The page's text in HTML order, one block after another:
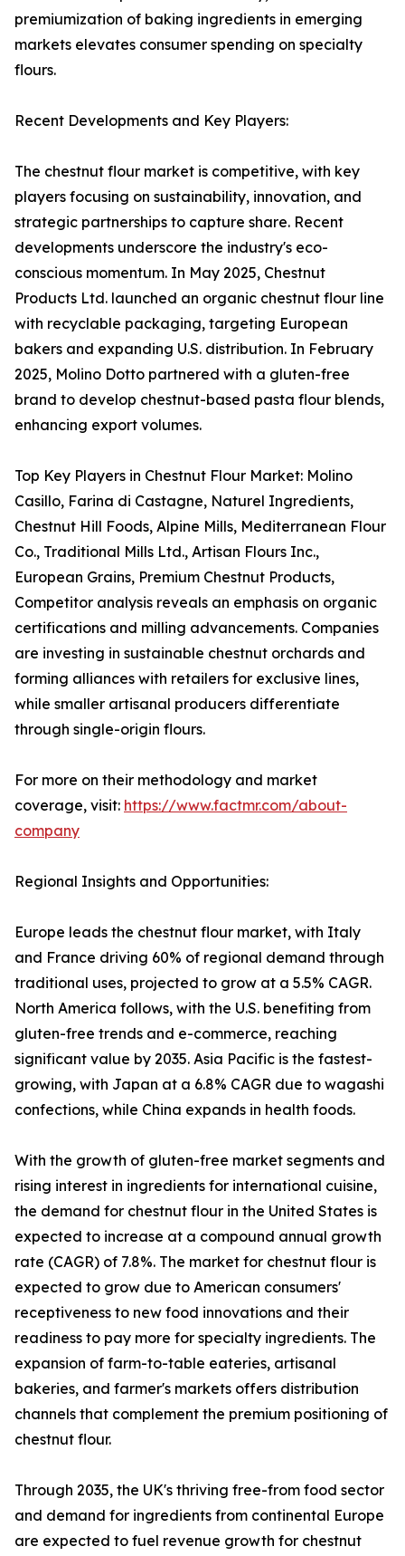
premiumization of baking ingredients in emerging
markets elevates consumer spending on specialty
flours.
Recent Developments and Key Players:
The chestnut flour market is competitive, with key
players focusing on sustainability, innovation, and
strategic partnerships to capture share. Recent
developments underscore the industry's eco-
conscious momentum. In May 2025, Chestnut
Products Ltd. launched an organic chestnut flour line
with recyclable packaging, targeting European
bakers and expanding U.S. distribution. In February
2025, Molino Dotto partnered with a gluten-free
brand to develop chestnut-based pasta flour blends,
enhancing export volumes.
Top Key Players in Chestnut Flour Market: Molino
Casillo, Farina di Castagne, Naturel Ingredients,
Chestnut Hill Foods, Alpine Mills, Mediterranean Flour
Co., Traditional Mills Ltd., Artisan Flours Inc.,
European Grains, Premium Chestnut Products,
Competitor analysis reveals an emphasis on organic
certifications and milling advancements. Companies
are investing in sustainable chestnut orchards and
forming alliances with retailers for exclusive lines,
while smaller artisanal producers differentiate
through single-origin flours.
For more on their methodology and market
coverage, visit: https://www.factmr.com/about-
company
Regional Insights and Opportunities:
Europe leads the chestnut flour market, with Italy
and France driving 60% of regional demand through
traditional uses, projected to grow at a 5.5% CAGR.
North America follows, with the U.S. benefiting from
gluten-free trends and e-commerce, reaching
significant value by 2035. Asia Pacific is the fastest-
growing, with Japan at a 6.8% CAGR due to wagashi
confections, while China expands in health foods.
With the growth of gluten-free market segments and
rising interest in ingredients for international cuisine,
the demand for chestnut flour in the United States is
expected to increase at a compound annual growth
rate (CAGR) of 7.8%. The market for chestnut flour is
expected to grow due to American consumers'
receptiveness to new food innovations and their
readiness to pay more for specialty ingredients. The
expansion of farm-to-table eateries, artisanal
bakeries, and farmer's markets offers distribution
channels that complement the premium positioning of
chestnut flour.
Through 2035, the UK's thriving free-from food sector
and demand for ingredients from continental Europe
are expected to fuel revenue growth for chestnut